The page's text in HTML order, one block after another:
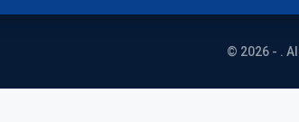
© 2026 - .